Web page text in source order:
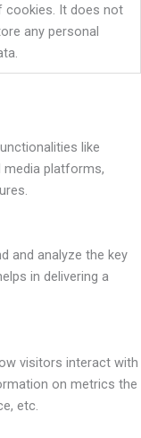
cookies. It does not
any personal
like
platforms,
and analyze the key
in delivering a
visitors interact with
on metrics the
etc.